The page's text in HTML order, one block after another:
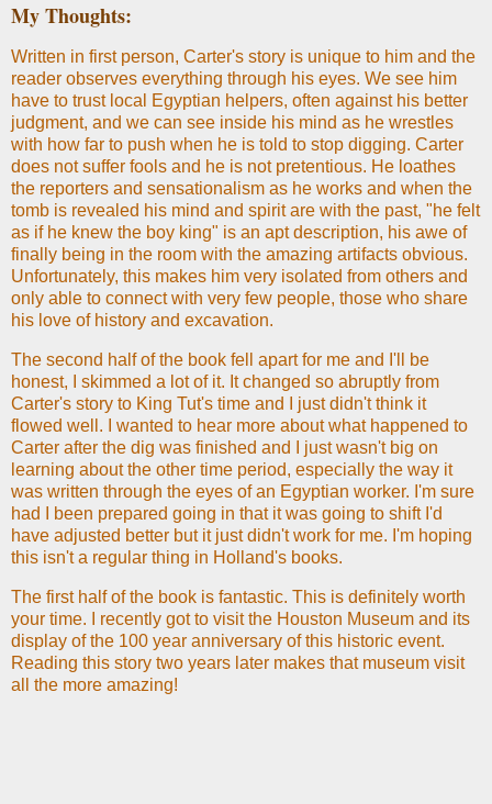
My Thoughts:
Written in first person, Carter's story is unique to him and the
reader observes everything through his eyes. We see him
have to trust local Egyptian helpers, often against his better
judgment, and we can see inside his mind as he wrestles
with how far to push when he is told to stop digging. Carter
does not suffer fools and he is not pretentious. He loathes
the reporters and sensationalism as he works and when the
tomb is revealed his mind and spirit are with the past, "he felt
as if he knew the boy king" is an apt description, his awe of
finally being in the room with the amazing artifacts obvious.
Unfortunately, this makes him very isolated from others and
only able to connect with very few people, those who share
his love of history and excavation.
The second half of the book fell apart for me and I'll be
honest, I skimmed a lot of it. It changed so abruptly from
Carter's story to King Tut's time and I just didn't think it
flowed well. I wanted to hear more about what happened to
Carter after the dig was finished and I just wasn't big on
learning about the other time period, especially the way it
was written through the eyes of an Egyptian worker. I'm sure
had I been prepared going in that it was going to shift I'd
have adjusted better but it just didn't work for me. I'm hoping
this isn't a regular thing in Holland's books.
The first half of the book is fantastic. This is definitely worth
your time. I recently got to visit the Houston Museum and its
display of the 100 year anniversary of this historic event.
Reading this story two years later makes that museum visit
all the more amazing!